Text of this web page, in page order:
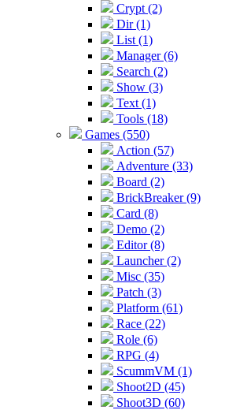
Crypt (2)
Dir (1)
List (1)
Manager (6)
Search (2)
Show (3)
Text (1)
Tools (18)
Games (550)
Action (57)
Adventure (33)
Board (2)
BrickBreaker (9)
Card (8)
Demo (2)
Editor (8)
Launcher (2)
Misc (35)
Patch (3)
Platform (61)
Race (22)
Role (6)
RPG (4)
ScummVM (1)
Shoot2D (45)
Shoot3D (60)